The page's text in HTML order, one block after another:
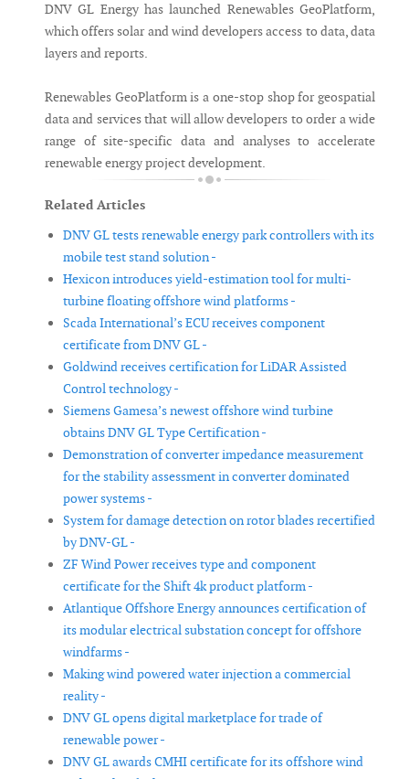
DNV GL Energy has launched Renewables GeoPlatform,
which offers solar and wind developers access to data, data
layers and reports.
Renewables GeoPlatform is a one-stop shop for geospatial
data and services that will allow developers to order a wide
range of site-specific data and analyses to accelerate
renewable energy project development.
Related Articles
DNV GL tests renewable energy park controllers with its
mobile test stand solution -
Hexicon introduces yield-estimation tool for multi-
turbine floating offshore wind platforms -
Scada International’s ECU receives component
certificate from DNV GL -
Goldwind receives certification for LiDAR Assisted
Control technology -
Siemens Gamesa’s newest offshore wind turbine
obtains DNV GL Type Certification -
Demonstration of converter impedance measurement
for the stability assessment in converter dominated
power systems -
System for damage detection on rotor blades recertified
by DNV-GL -
ZF Wind Power receives type and component
certificate for the Shift 4k product platform -
Atlantique Offshore Energy announces certification of
its modular electrical substation concept for offshore
windfarms -
Making wind powered water injection a commercial
reality -
DNV GL opens digital marketplace for trade of
renewable power -
DNV GL awards CMHI certificate for its offshore wind